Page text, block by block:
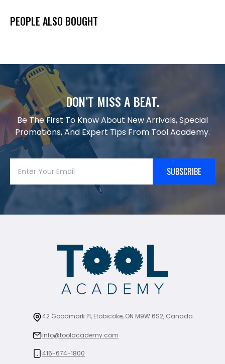
PEOPLE ALSO BOUGHT
DON’T MISS A BEAT.
Be The First To Know About New Arrivals, Special
Promotions, And Expert Tips From Tool Academy.
SUBSCRIBE
42 Goodmark Pl, Etobicoke, ON M9W 6S2, Canada
info@toolacademy.com
416-674-1800